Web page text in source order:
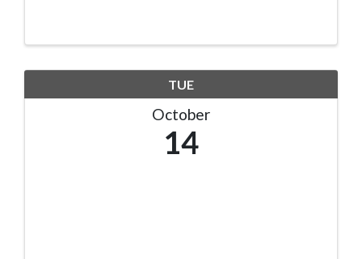
TUE
October
14